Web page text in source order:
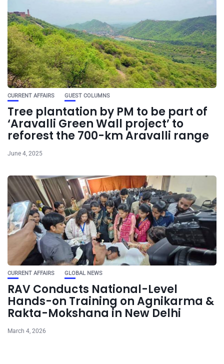
CURRENT AFFAIRS GUEST COLUMNS
Tree plantation by PM to be part of
‘Aravalli Green Wall project’ to
reforest the 700-km Aravalli range
June 4, 2025
CURRENT AFFAIRS GLOBAL NEWS
RAV Conducts National-Level
Hands-on Training on Agnikarma &
Rakta-Mokshana in New Delhi
March 4, 2026